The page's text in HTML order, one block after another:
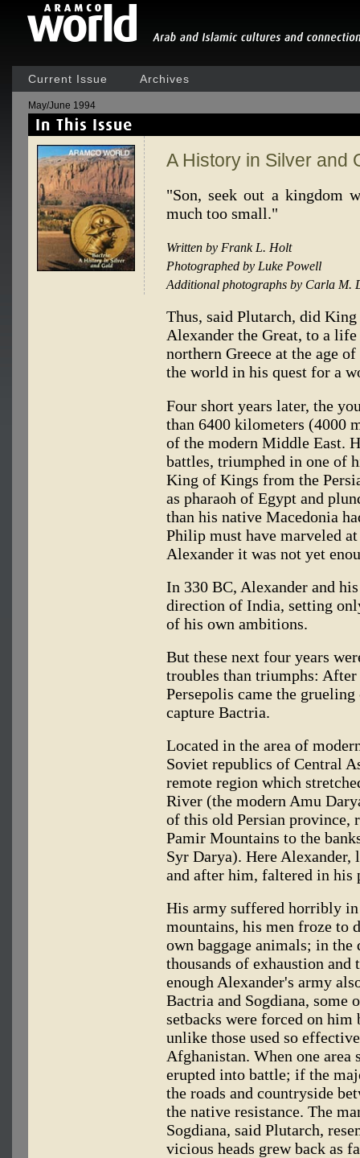
Current Issue Archives
May/June 1994
A History in Silver and
"Son, seek out a kingdom
much too small."
Written by Frank L. Holt
Photographed by Luke Powell
Additional photographs by Carla M.
Thus, said Plutarch, did
Alexander the Great, to a
northern Greece at the age
the world in his quest for a
Four short years later, the
than 6400 kilometers (4000
of the modern Middle East.
battles, triumphed in one of
King of Kings from the
as pharaoh of Egypt and
than his native Macedonia
Philip must have marveled
Alexander it was not yet
In 330 BC, Alexander and
direction of India, setting
of his own ambitions.
But these next four years
troubles than triumphs:
Persepolis came the
capture Bactria.
Located in the area of
Soviet republics of Central
remote region which
River (the modern Amu
of this old Persian province,
Pamir Mountains to the
Syr Darya). Here Alexander,
and after him, faltered in his
His army suffered horribly
mountains, his men froze to
own baggage animals; in the
thousands of exhaustion
enough Alexander's army
Bactria and Sogdiana,
setbacks were forced on
unlike those used so
Afghanistan. When one area
erupted into battle; if the
the roads and countryside
the native resistance. The
Sogdiana, said Plutarch,
vicious heads grew back as